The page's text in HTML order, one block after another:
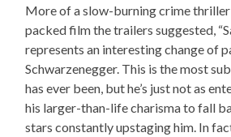
More of a slow-burning crime
packed film the trailers suggested,
represents an interesting change of
Schwarzenegger. This is the most
has ever been, but he’s just not as
his larger-than-life charisma to fall
stars constantly upstaging him. In